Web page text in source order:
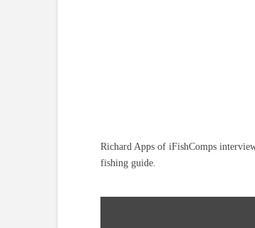
Richard Apps of iFishComps
fishing guide.